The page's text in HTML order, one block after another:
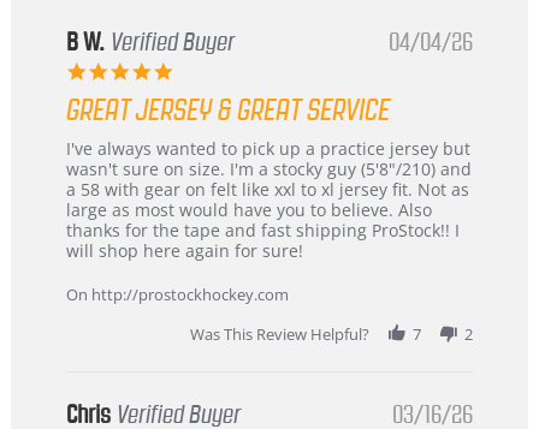
B W. Verified Buyer
5.0
rating
04/04/26
GREAT JERSEY & GREAT SERVICE
Review
by
B
W.
on
4
2026
review
stating
Great
jersey
&
Great
I've always wanted to pick up a practice jersey but
wasn't sure on size. I'm a stocky guy (5'8"/210) and
a 58 with gear on felt like xxl to xl jersey fit. Not as
large as most would have you to believe. Also
thanks for the tape and fast shipping ProStock!! I
will shop here again for sure!
On http://prostockhockey.com
Was This Review Helpful?
7 2
Chris Verified Buyer 03/16/26